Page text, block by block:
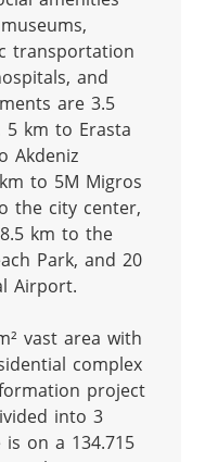
transportation
and
are 3.5
5 km to Erasta
Akdeniz
to 5M Migros
the city center,
km to the
Park, and 20
Airport.
vast area with
complex
project
into 3
is on a 134.715